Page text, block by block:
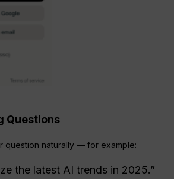
Questions
question naturally — for example:
the latest AI trends in 2025.”